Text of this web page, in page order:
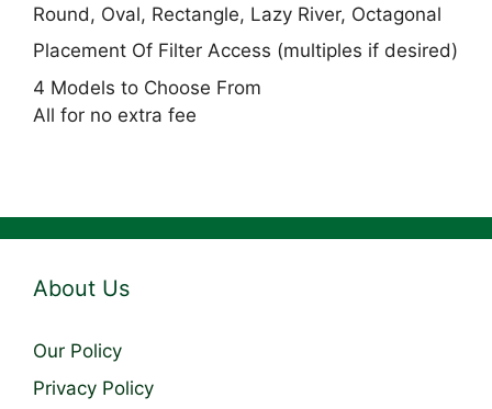
Round, Oval, Rectangle, Lazy River, Octagonal
Placement Of Filter Access (multiples if desired)
4 Models to Choose From
All for no extra fee
About Us
Our Policy
Privacy Policy